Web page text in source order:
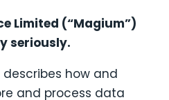
Limited (“Magium”)
seriously.
how and
and process data